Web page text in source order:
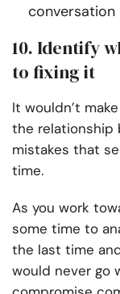
conversation
10. Identify
to fixing it
It wouldn’t
the relationship
mistakes that
time.
As you work
some time to
the last time
would never go